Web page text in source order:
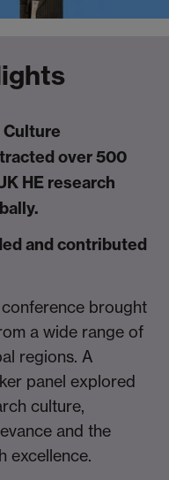
over 500
HE research
and contributed
brought
a wide range of
regions. A
panel explored
culture,
and the
excellence.